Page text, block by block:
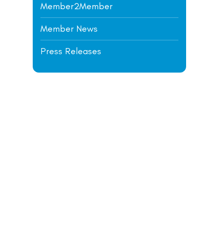
Member2Member
Member News
Press Releases